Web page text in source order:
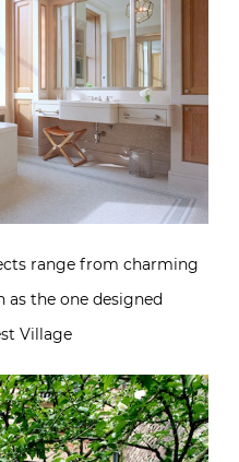
range from charming
as the one designed
Village